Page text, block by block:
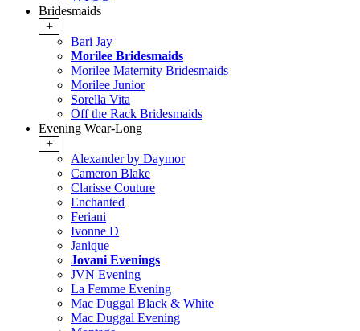
Bridesmaids
+
Bari Jay
Morilee Bridesmaids
Morilee Maternity Bridesmaids
Morilee Junior
Sorella Vita
Off the Rack Bridesmaids
Evening Wear-Long
+
Alexander by Daymor
Cameron Blake
Clarisse Couture
Enchanted
Feriani
Ivonne D
Janique
Jovani Evenings
JVN Evening
La Femme Evening
Mac Duggal Black & White
Mac Duggal Evening